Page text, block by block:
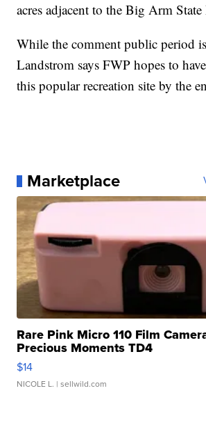
acres adjacent to the Big Arm State
While the comment public period
Landstrom says FWP hopes to
this popular recreation site by the
Marketplace
Rare Pink Micro 110 Film
Precious Moments TD4
$14
NICOLE L. | sellwild.com